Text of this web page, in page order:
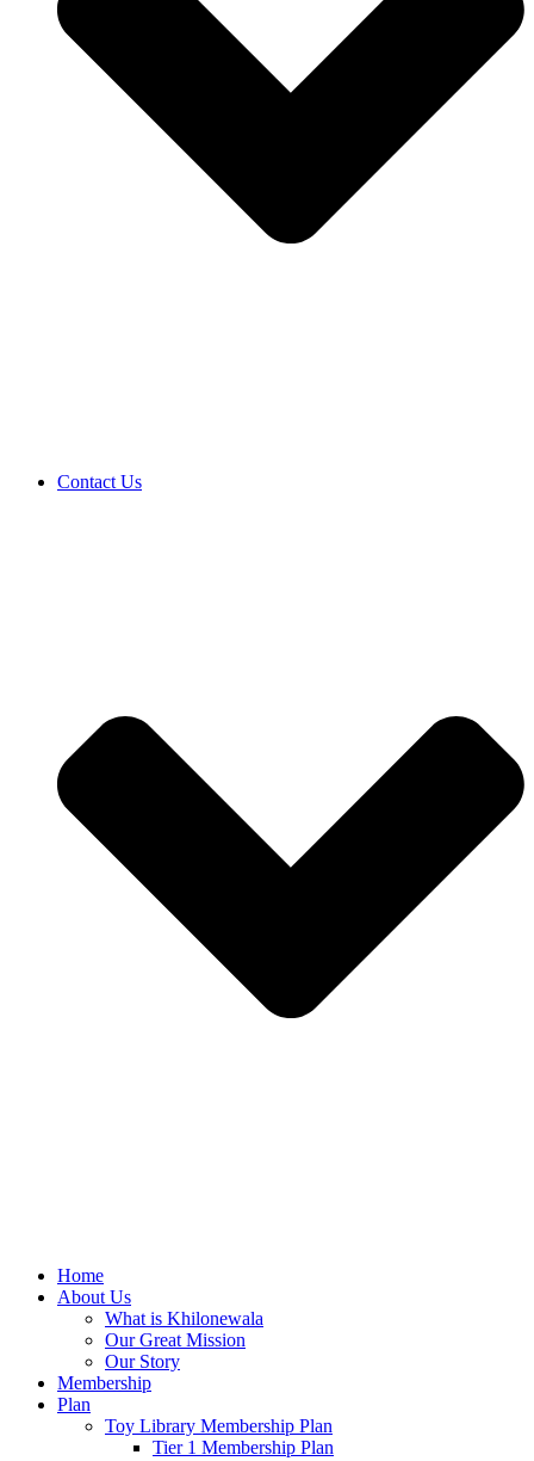
Contact Us
Home
About Us
What is Khilonewala
Our Great Mission
Our Story
Membership
Plan
Toy Library Membership Plan
Tier 1 Membership Plan